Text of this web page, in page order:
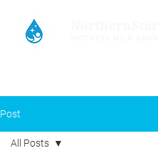
Post
All Posts